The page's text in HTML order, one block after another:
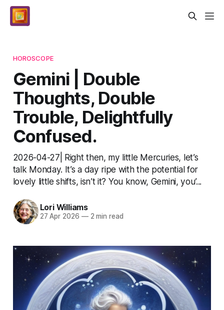
HOROSCOPE
Gemini | Double
Thoughts, Double
Trouble, Delightfully
Confused.
2026-04-27| Right then, my little Mercuries, let’s
talk Monday. It’s a day ripe with the potential for
lovely little shifts, isn’t it? You know, Gemini, you’...
Lori Williams
27 Apr 2026 —2 min read